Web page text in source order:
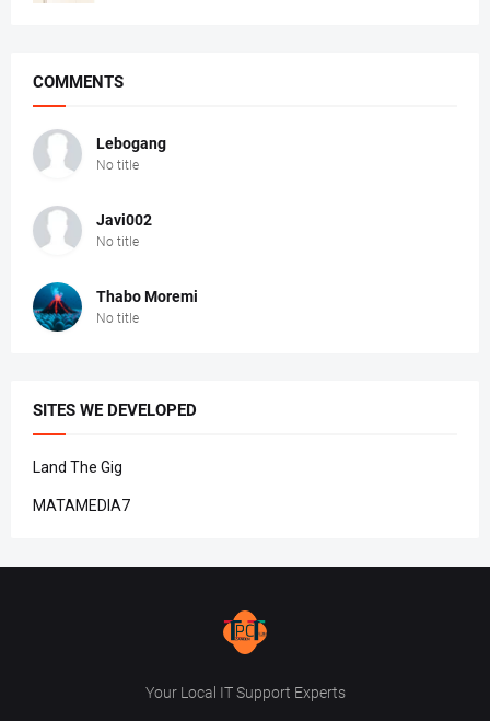
COMMENTS
Lebogang
No title
Javi002
No title
Thabo Moremi
No title
SITES WE DEVELOPED
Land The Gig
MATAMEDIA7
Your Local IT Support Experts